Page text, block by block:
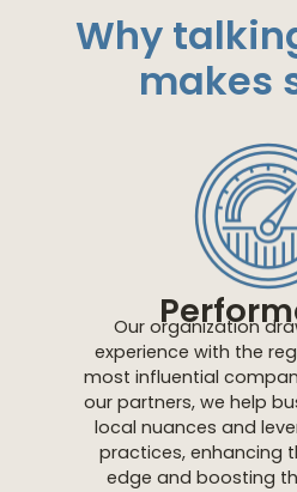
Why
makes
Our organization
experience with the
most influential
our partners, we help
local nuances and
practices, enhancing
edge and boosting